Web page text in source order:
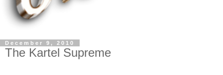
December 9, 2010
The Kartel Supreme